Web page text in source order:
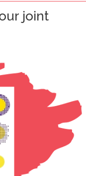
joint